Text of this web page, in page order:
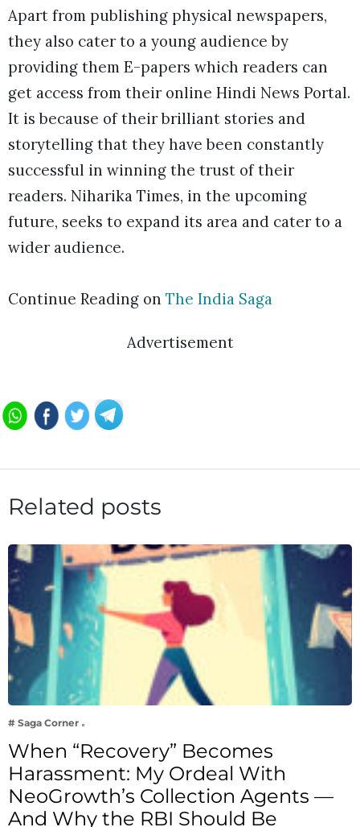
Apart from publishing physical newspapers,
they also cater to a young audience by
providing them E-papers which readers can
get access from their online Hindi News Portal.
It is because of their brilliant stories and
storytelling that they have been constantly
successful in winning the trust of their
readers. Niharika Times, in the upcoming
future, seeks to expand its area and cater to a
wider audience.
Continue Reading on The India Saga
Advertisement
Related posts
# Saga Corner
When “Recovery” Becomes
Harassment: My Ordeal With
NeoGrowth’s Collection Agents —
And Why the RBI Should Be